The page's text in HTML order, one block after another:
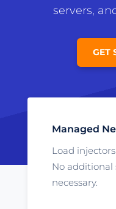
servers,
GET
Managed
Load
No additional
necessary.